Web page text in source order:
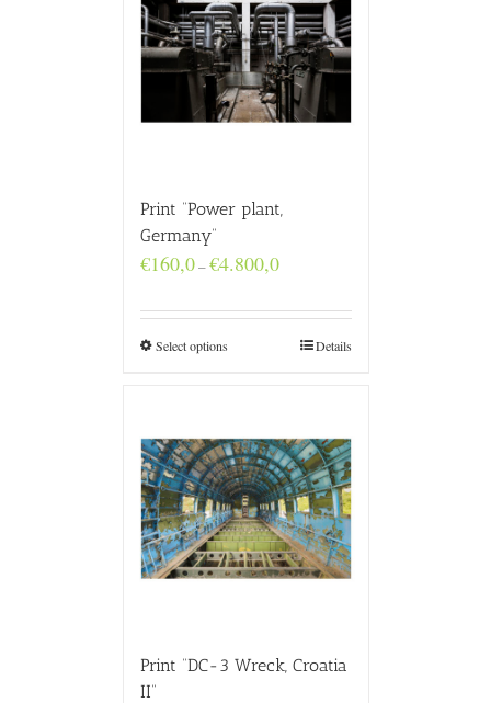
Print “Power plant,
Germany”
€160,0–€4.800,0Price
through
€4.800,0
Select options Details
Print “DC-3 Wreck, Croatia
II”